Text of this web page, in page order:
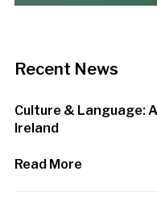
Recent News
Culture & Language:
Ireland
Read More